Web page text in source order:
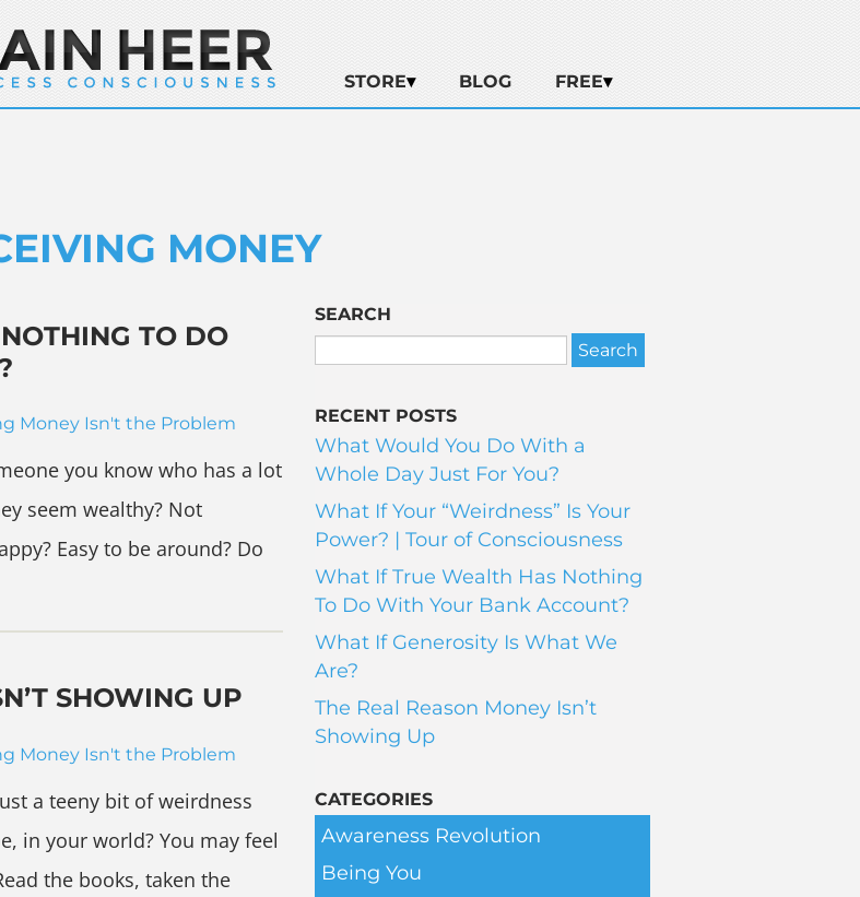
STORE BLOG FREE
MONEY
TO DO
Money Isn't the Problem
you know who has a lot
seem wealthy? Not
Easy to be around? Do
SHOWING UP
Money Isn't the Problem
a teeny bit of weirdness
in your world? You may feel
the books, taken the
SEARCH
RECENT POSTS
What Would You Do With a
Whole Day Just For You?
What If Your “Weirdness” Is Your
Power? | Tour of Consciousness
What If True Wealth Has Nothing
To Do With Your Bank Account?
What If Generosity Is What We
Are?
The Real Reason Money Isn’t
Showing Up
CATEGORIES
Awareness Revolution
Being You